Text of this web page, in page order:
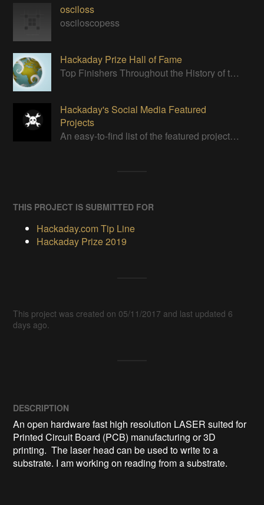
osciloss
osciloscopess
Hackaday Prize Hall of Fame
Top Finishers Throughout the History of the Hackaday Prize
Hackaday's Social Media Featured
Projects
An easy-to-find list of the featured projects from Hackaday's Instagram.
THIS PROJECT IS SUBMITTED FOR
Hackaday.com Tip Line
Hackaday Prize 2019
This project was created on 05/11/2017 and last updated 6
days ago.
DESCRIPTION
An open hardware fast high resolution LASER suited for
Printed Circuit Board (PCB) manufacturing or 3D
printing.  The laser head can be used to write to a
substrate. I am working on reading from a substrate.